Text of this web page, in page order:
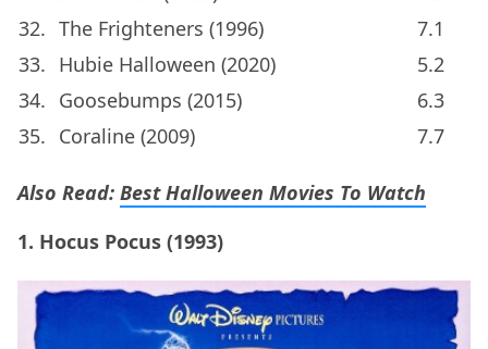
32. The Frighteners (1996)
7.1
33. Hubie Halloween (2020)
5.2
34. Goosebumps (2015)
6.3
35. Coraline (2009) 7.7
Also Read: Best Halloween Movies To Watch
1. Hocus Pocus (1993)